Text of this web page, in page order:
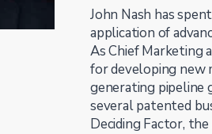
John Nash has
application of
As Chief Marketing
for developing new
generating pipeline
several patented
Deciding Factor,